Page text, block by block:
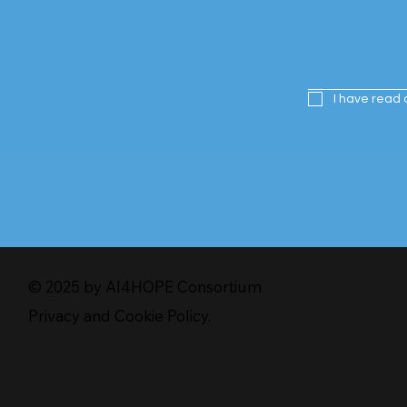
I have read
© 2025 by AI4HOPE Consortium
Privacy and Cookie Policy.